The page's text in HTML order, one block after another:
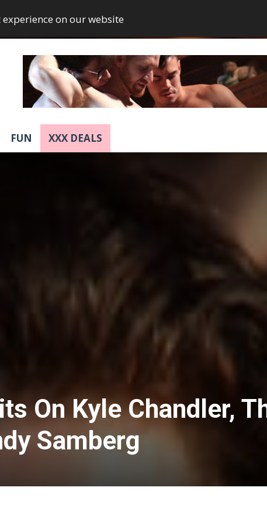
on our website
FUN XXX DEALS
On Kyle Chandler,
Samberg